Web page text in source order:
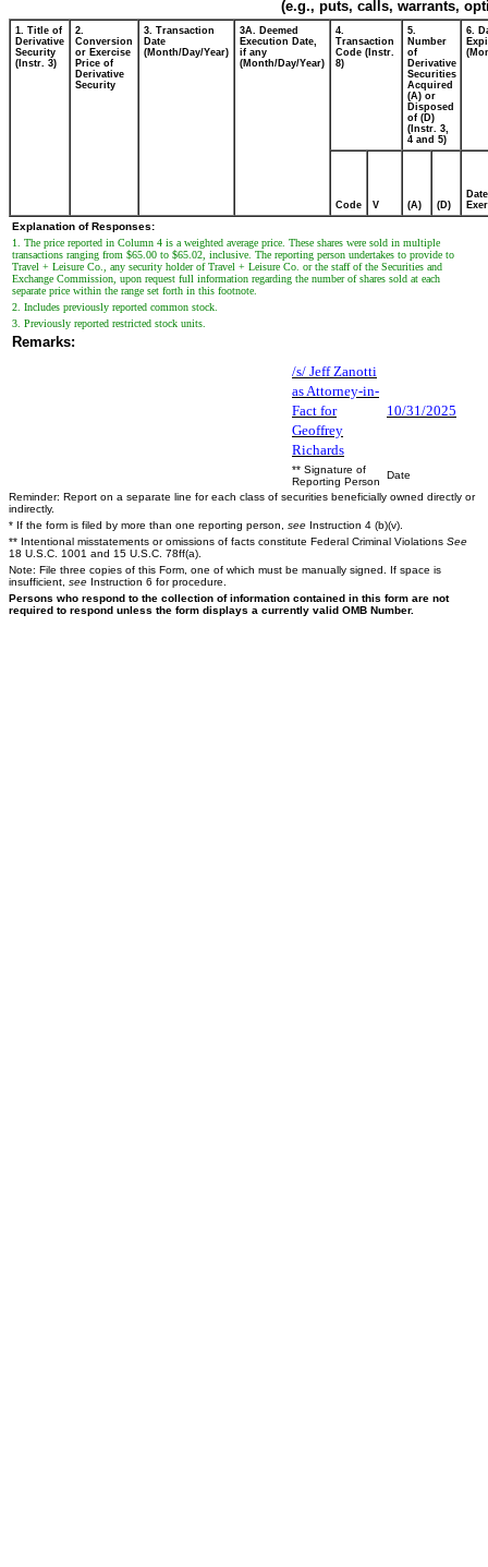
(e.g., puts, calls, warrants,
1. Title of
Derivative
Security
(Instr. 3)
2.
Conversion
or Exercise
Price of
Derivative
Security
3. Transaction
Date
(Month/Day/Year)
3A. Deemed
Execution Date,
if any
(Month/Day/Year)
4.
Transaction
Code (Instr.
8)
5.
Number
of
Derivative
Securities
Acquired
(A) or
Disposed
of (D)
(Instr. 3,
4 and 5)
6.
Code V (A) (D)
Date
Explanation of Responses:
1. The price reported in Column 4 is a weighted average price. These shares were sold in multiple
transactions ranging from $65.00 to $65.02, inclusive. The reporting person undertakes to provide to
Travel + Leisure Co., any security holder of Travel + Leisure Co. or the staff of the Securities and
Exchange Commission, upon request full information regarding the number of shares sold at each
separate price within the range set forth in this footnote.
2. Includes previously reported common stock.
3. Previously reported restricted stock units.
Remarks:
/s/ Jeff Zanotti
as Attorney-in-
Fact for
Geoffrey
Richards
10/31/2025
** Signature of
Reporting Person
Date
Reminder: Report on a separate line for each class of securities beneficially owned directly or
indirectly.
* If the form is filed by more than one reporting person, see Instruction 4 (b)(v).
** Intentional misstatements or omissions of facts constitute Federal Criminal Violations See
18 U.S.C. 1001 and 15 U.S.C. 78ff(a).
Note: File three copies of this Form, one of which must be manually signed. If space is
insufficient, see Instruction 6 for procedure.
Persons who respond to the collection of information contained in this form are not
required to respond unless the form displays a currently valid OMB Number.